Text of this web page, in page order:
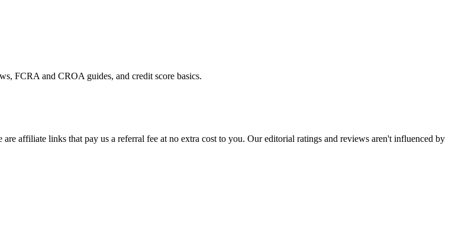
FCRA and CROA guides, and credit score basics.
are affiliate links that pay us a referral fee at no extra cost to you. Our editorial ratings and reviews aren't influenced by